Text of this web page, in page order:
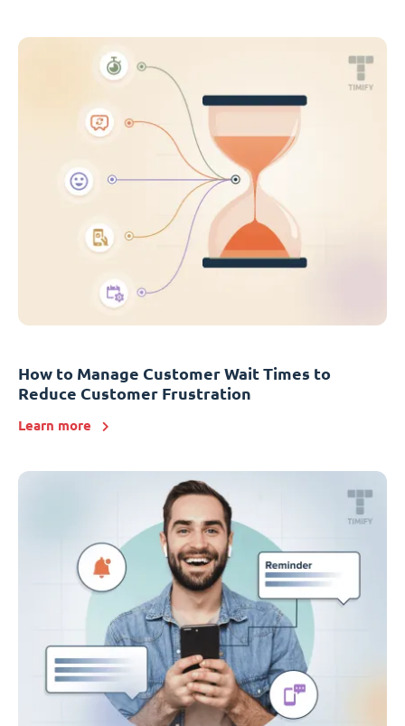
How to Manage Customer Wait Times to
Reduce Customer Frustration
Learn more